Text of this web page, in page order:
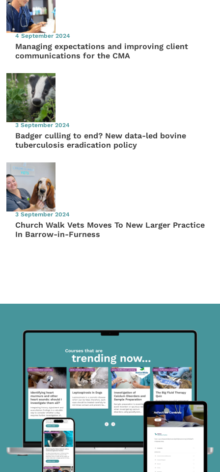
4 September 2024
Managing expectations and improving client
communications for the CMA
3 September 2024
Badger culling to end? New data-led bovine
tuberculosis eradication policy
3 September 2024
Church Walk Vets Moves To New Larger Practice
In Barrow-in-Furness